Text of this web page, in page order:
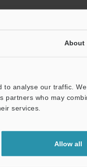
About
to analyse our traffic.
partners who may
services.
Allow all